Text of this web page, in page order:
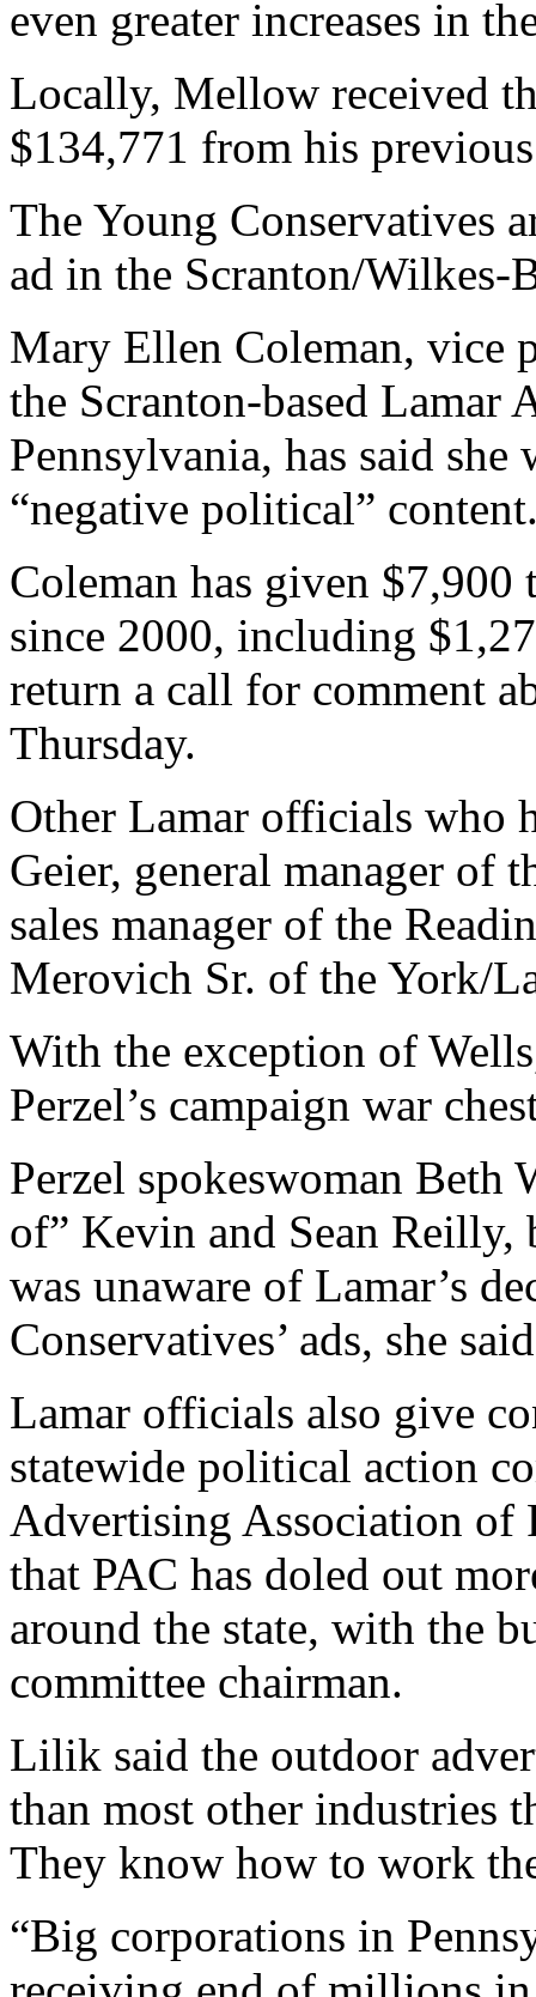
even greater increases in
Locally, Mellow received
$134,771 from his
The Young Conservatives
ad in the Scranton/Wilkes-
Mary Ellen Coleman, vice
the Scranton-based Lamar
Pennsylvania, has said
“negative political”
Coleman has given $7,900
since 2000, including
return a call for comment
Thursday.
Other Lamar officials who
Geier, general manager of
sales manager of the
Merovich Sr. of the York/
With the exception of
Perzel’s campaign war
Perzel spokeswoman Beth
of” Kevin and Sean Reilly,
was unaware of Lamar’s
Conservatives’ ads, she
Lamar officials also give
statewide political action
Advertising Association of
that PAC has doled out
around the state, with the
committee chairman.
Lilik said the outdoor
than most other industries
They know how to work
“Big corporations in